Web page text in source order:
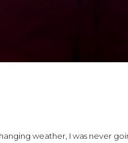
weather, I was never